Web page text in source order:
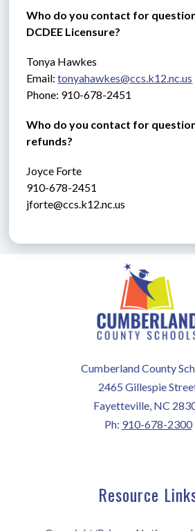
Who do you contact for
DCDEE Licensure?
Tonya Hawkes
Email: tonyahawkes@ccs.k12.nc.us
Phone: 910-678-2451
Who do you contact for
refunds?
Joyce Forte
910-678-2451
jforte@ccs.k12.nc.us
Cumberland County
2465 Gillespie
Fayetteville, NC
Ph: 910-678-2300
Resource